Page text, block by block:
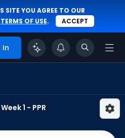
SITE YOU AGREE TO OUR
TERMS OF USE. ACCEPT
In
1 - PPR